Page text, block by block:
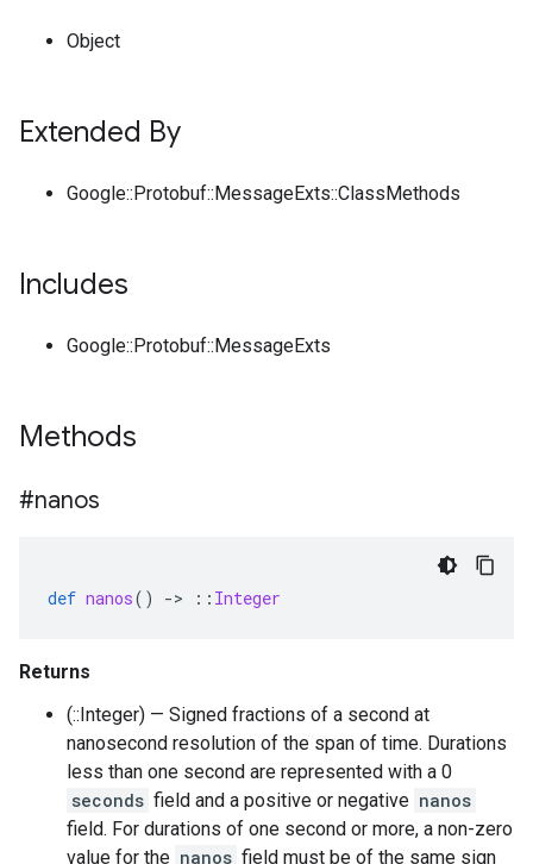
Object
Extended By
Google::Protobuf::MessageExts::ClassMethods
Includes
Google::Protobuf::MessageExts
Methods
#nanos
def nanos() -> :: Integer
Returns
(::Integer) — Signed fractions of a second at
nanosecond resolution of the span of time. Durations
less than one second are represented with a 0
seconds field and a positive or negative nanos
field. For durations of one second or more, a non-zero
value for the nanos field must be of the same sign